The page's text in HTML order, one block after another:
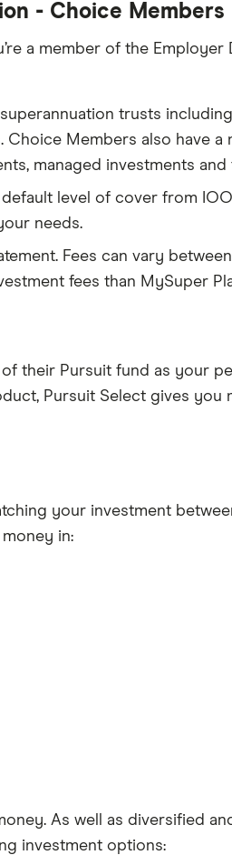
- Choice Members
a member of the Employer
trusts
Choice Members also have
managed investments and
level of cover from
needs.
Fees can vary
fees than MySuper
their Pursuit fund as your
Pursuit Select gives you
your investment
in:
As well as diversified
investment options: